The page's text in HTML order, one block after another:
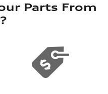
Parts From